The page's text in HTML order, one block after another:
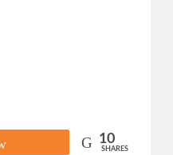
10
SHARES